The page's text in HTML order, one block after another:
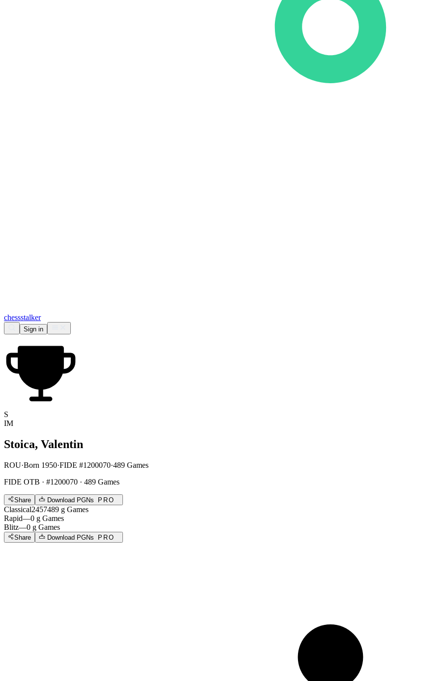
chessstalker
Sign in
S
IM
Stoica, Valentin
ROU·Born 1950·FIDE #1200070·489 Games
FIDE OTB · #1200070 · 489 Games
Share Download PGNs PRO
Classical2457489 g Games
Rapid—0 g Games
Blitz—0 g Games
Share Download PGNs PRO